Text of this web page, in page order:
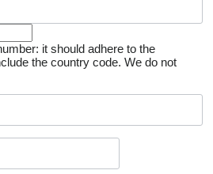
it should adhere to the
the country code. We do not